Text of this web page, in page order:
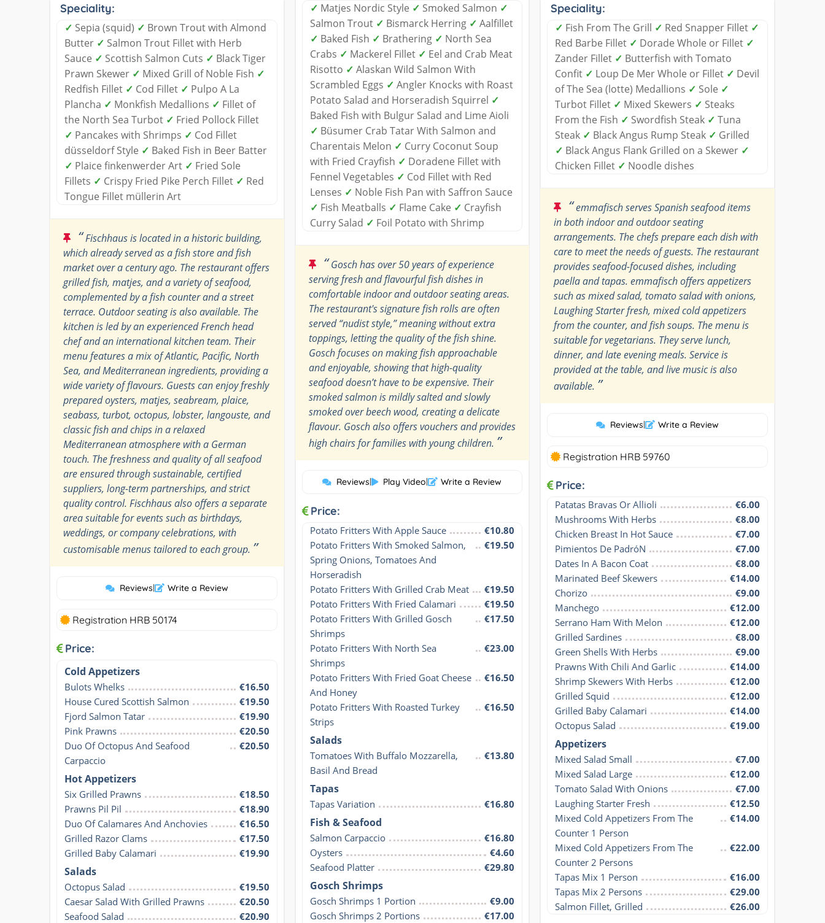
Speciality:
✓ Sepia (squid) ✓ Brown Trout with Almond
Butter ✓ Salmon Trout Fillet with Herb
Sauce ✓ Scottish Salmon Cuts ✓ Black Tiger
Prawn Skewer ✓ Mixed Grill of Noble Fish ✓
Redfish Fillet ✓ Cod Fillet ✓ Pulpo A La
Plancha ✓ Monkfish Medallions ✓ Fillet of
the North Sea Turbot ✓ Fried Pollock Fillet
✓ Pancakes with Shrimps ✓ Cod Fillet
düsseldorf Style ✓ Baked Fish in Beer Batter
✓ Plaice finkenwerder Art ✓ Fried Sole
Fillets ✓ Crispy Fried Pike Perch Fillet ✓ Red
Tongue Fillet müllerin Art
“Fischhaus is located in a historic building,
which already served as a fish store and fish
market over a century ago. The restaurant offers
grilled fish, matjes, and a variety of seafood,
complemented by a fish counter and a street
terrace. Outdoor seating is also available. The
kitchen is led by an experienced French head
chef and an international kitchen team. Their
menu features a mix of Atlantic, Pacific, North
Sea, and Mediterranean ingredients, providing a
wide variety of flavours. Guests can enjoy freshly
prepared oysters, matjes, seabream, plaice,
seabass, turbot, octopus, lobster, langouste, and
classic fish and chips in a relaxed
Mediterranean atmosphere with a German
touch. The freshness and quality of all seafood
are ensured through sustainable, certified
suppliers, long-term partnerships, and strict
quality control. Fischhaus also offers a separate
area suitable for events such as birthdays,
weddings, or company celebrations, with
customisable menus tailored to each group. ”
Reviews| Write a Review
Registration HRB 50174
Price:
Cold Appetizers
Bulots Whelks
€16.50
House Cured Scottish Salmon
€19.50
Fjord Salmon Tatar
€19.90
Pink Prawns
€20.50
Duo Of Octopus And Seafood
Carpaccio
€20.50
Hot Appetizers
Six Grilled Prawns
€18.50
Prawns Pil Pil
€18.90
Duo Of Calamares And Anchovies
€16.50
Grilled Razor Clams
€17.50
Grilled Baby Calamari
€19.90
Salads
Octopus Salad
€19.50
Caesar Salad With Grilled Prawns
€20.50
Seafood Salad
€20.90
✓ Matjes Nordic Style ✓ Smoked Salmon ✓
Salmon Trout ✓ Bismarck Herring ✓ Aalfillet
✓ Baked Fish ✓ Brathering ✓ North Sea
Crabs ✓ Mackerel Fillet ✓ Eel and Crab Meat
Risotto ✓ Alaskan Wild Salmon With
Scrambled Eggs ✓ Angler Knocks with Roast
Potato Salad and Horseradish Squirrel ✓
Baked Fish with Bulgur Salad and Lime Aioli
✓ Büsumer Crab Tatar With Salmon and
Charentais Melon ✓ Curry Coconut Soup
with Fried Crayfish ✓ Doradene Fillet with
Fennel Vegetables ✓ Cod Fillet with Red
Lenses ✓ Noble Fish Pan with Saffron Sauce
✓ Fish Meatballs ✓ Flame Cake ✓ Crayfish
Curry Salad ✓ Foil Potato with Shrimp
“Gosch has over 50 years of experience
serving fresh and flavourful fish dishes in
comfortable indoor and outdoor seating areas.
The restaurant's signature fish rolls are often
served “nudist style,” meaning without extra
toppings, letting the quality of the fish shine.
Gosch focuses on making fish approachable
and enjoyable, showing that high-quality
seafood doesn’t have to be expensive. Their
smoked salmon is mildly salted and slowly
smoked over beech wood, creating a delicate
flavour. Gosch also offers vouchers and provides
high chairs for families with young children. ”
Reviews| Play Video| Write a Review
Price:
Potato Fritters With Apple Sauce
€10.80
Potato Fritters With Smoked Salmon,
Spring Onions, Tomatoes And
Horseradish
€19.50
Potato Fritters With Grilled Crab Meat
€19.50
Potato Fritters With Fried Calamari
€19.50
Potato Fritters With Grilled Gosch
Shrimps
€17.50
Potato Fritters With North Sea
Shrimps
€23.00
Potato Fritters With Fried Goat Cheese
And Honey
€16.50
Potato Fritters With Roasted Turkey
Strips
€16.50
Salads
Tomatoes With Buffalo Mozzarella,
Basil And Bread
€13.80
Tapas
Tapas Variation €16.80
Fish & Seafood
Salmon Carpaccio
€16.80
Oysters
€4.60
Seafood Platter
€29.80
Gosch Shrimps
Gosch Shrimps 1 Portion
€9.00
Gosch Shrimps 2 Portions
€17.00
Speciality:
✓ Fish From The Grill ✓ Red Snapper Fillet ✓
Red Barbe Fillet ✓ Dorade Whole or Fillet ✓
Zander Fillet ✓ Butterfish with Tomato
Confit ✓ Loup De Mer Whole or Fillet ✓ Devil
of The Sea (lotte) Medallions ✓ Sole ✓
Turbot Fillet ✓ Mixed Skewers ✓ Steaks
From the Fish ✓ Swordfish Steak ✓ Tuna
Steak ✓ Black Angus Rump Steak ✓ Grilled
✓ Black Angus Flank Grilled on a Skewer ✓
Chicken Fillet ✓ Noodle dishes
“emmafisch serves Spanish seafood items
in both indoor and outdoor seating
arrangements. The chefs prepare each dish with
care to meet the needs of guests. The restaurant
provides seafood-focused dishes, including
paella and tapas. emmafisch offers appetizers
such as mixed salad, tomato salad with onions,
Laughing Starter fresh, mixed cold appetizers
from the counter, and fish soups. The menu is
suitable for vegetarians. They serve lunch,
dinner, and late evening meals. Service is
provided at the table, and live music is also
available. ”
Reviews| Write a Review
Registration HRB 59760
Price:
Patatas Bravas Or Allioli
€6.00
Mushrooms With Herbs
€8.00
Chicken Breast In Hot Sauce
€7.00
Pimientos De PadróN
€7.00
Dates In A Bacon Coat
€8.00
Marinated Beef Skewers
€14.00
Chorizo
€9.00
Manchego
€12.00
Serrano Ham With Melon
€12.00
Grilled Sardines
€8.00
Green Shells With Herbs
€9.00
Prawns With Chili And Garlic
€14.00
Shrimp Skewers With Herbs
€12.00
Grilled Squid
€12.00
Grilled Baby Calamari
€14.00
Octopus Salad
€19.00
Appetizers
Mixed Salad Small
€7.00
Mixed Salad Large
€12.00
Tomato Salad With Onions
€7.00
Laughing Starter Fresh
€12.50
Mixed Cold Appetizers From The
Counter 1 Person
€14.00
Mixed Cold Appetizers From The
Counter 2 Persons
€22.00
Tapas Mix 1 Person
€16.00
Tapas Mix 2 Persons
€29.00
Salmon Fillet, Grilled
€26.00